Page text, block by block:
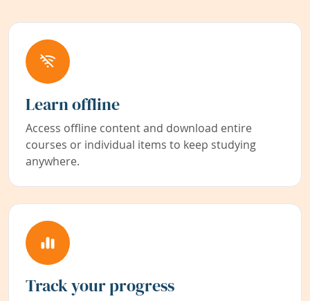
Learn offline
Access offline content and download entire
courses or individual items to keep studying
anywhere.
Track your progress